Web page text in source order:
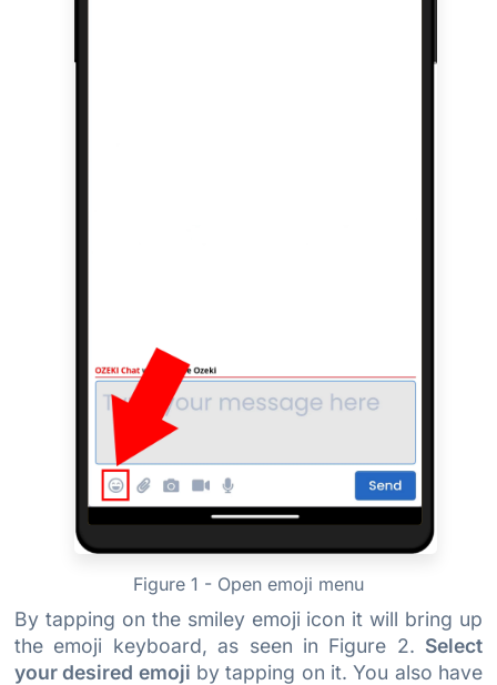
Figure 1 - Open emoji menu
By tapping on the smiley emoji icon it will bring up
the emoji keyboard, as seen in Figure 2. Select
your desired emoji by tapping on it. You also have